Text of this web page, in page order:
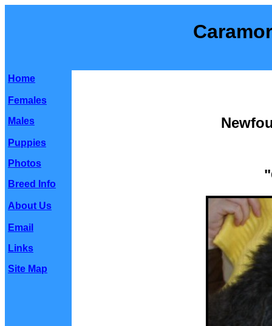
Home
Females
Males
Puppies
Photos
Breed Info
About Us
Email
Links
Site Map